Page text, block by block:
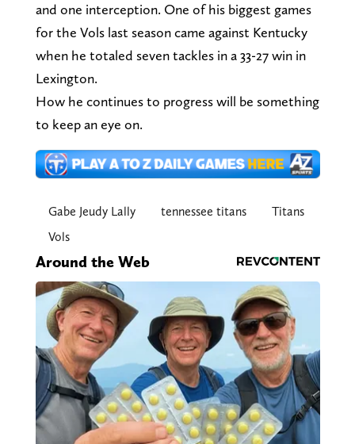
and one interception. One of his biggest games
for the Vols last season came against Kentucky
when he totaled seven tackles in a 33-27 win in
Lexington.
How he continues to progress will be something
to keep an eye on.
Gabe Jeudy Lally tennessee titans
Titans
Vols
Around the Web